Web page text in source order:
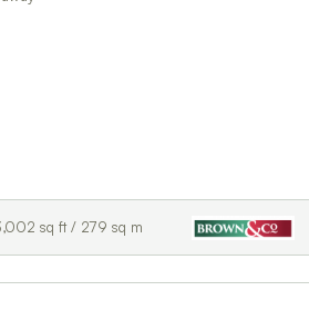
sq ft / 279 sq m